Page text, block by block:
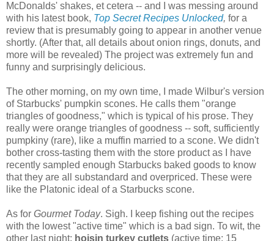
McDonalds' shakes, et cetera -- and I was messing around
with his latest book, Top Secret Recipes Unlocked, for a
review that is presumably going to appear in another venue
shortly. (After that, all details about onion rings, donuts, and
more will be revealed) The project was extremely fun and
funny and surprisingly delicious.
The other morning, on my own time, I made Wilbur's version
of Starbucks' pumpkin scones. He calls them "orange
triangles of goodness," which is typical of his prose. They
really were orange triangles of goodness -- soft, sufficiently
pumpkiny (rare), like a muffin married to a scone. We didn't
bother cross-tasting them with the store product as I have
recently sampled enough Starbucks baked goods to know
that they are all substandard and overpriced. These were
like the Platonic ideal of a Starbucks scone.
As for Gourmet Today. Sigh. I keep fishing out the recipes
with the lowest "active time" which is a bad sign. To wit, the
other last night: hoisin turkey cutlets (active time: 15